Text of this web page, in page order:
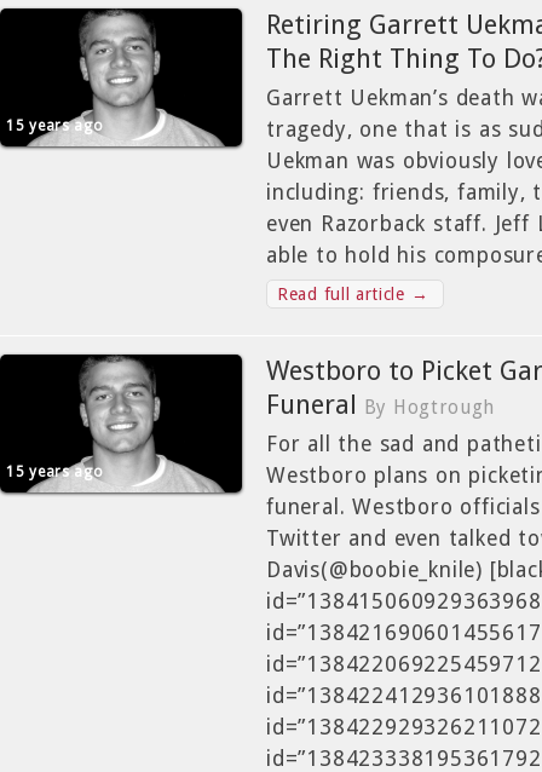
15 years ago
Retiring Garrett
The Right Thing To
Garrett Uekman’s death
tragedy, one that is as
Uekman was obviously
including: friends, family,
even Razorback staff.
able to hold his
Read full article →
15 years ago
Westboro to Picket
Funeral
By Hogtrough
For all the sad and
Westboro plans on
funeral. Westboro
Twitter and even talked
Davis(@boobie_knile)